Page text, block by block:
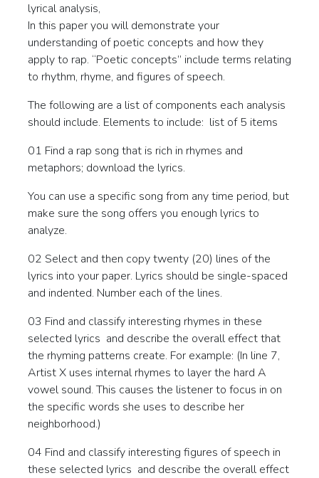
lyrical analysis,
In this paper you will demonstrate your
understanding of poetic concepts and how they
apply to rap. “Poetic concepts” include terms relating
to rhythm, rhyme, and figures of speech.
The following are a list of components each analysis
should include. Elements to include: list of 5 items
01 Find a rap song that is rich in rhymes and
metaphors; download the lyrics.
You can use a specific song from any time period, but
make sure the song offers you enough lyrics to
analyze.
02 Select and then copy twenty (20) lines of the
lyrics into your paper. Lyrics should be single-spaced
and indented. Number each of the lines.
03 Find and classify interesting rhymes in these
selected lyrics and describe the overall effect that
the rhyming patterns create. For example: (In line 7,
Artist X uses internal rhymes to layer the hard A
vowel sound. This causes the listener to focus in on
the specific words she uses to describe her
neighborhood.)
04 Find and classify interesting figures of speech in
these selected lyrics and describe the overall effect